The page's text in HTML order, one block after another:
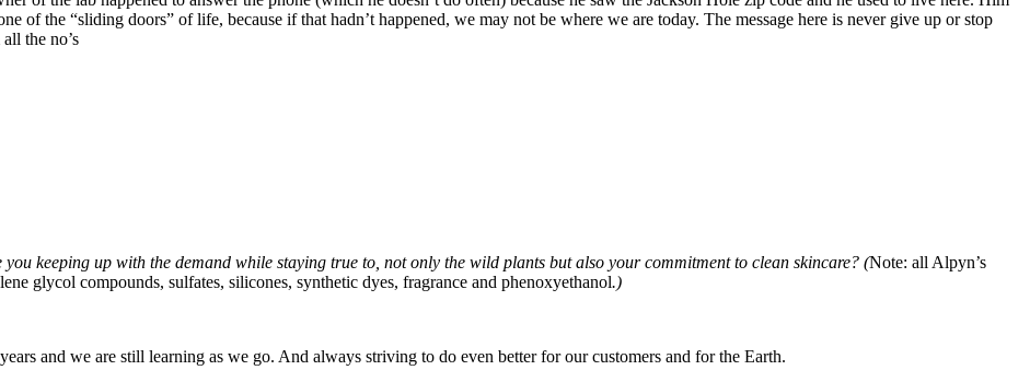
of the “sliding doors” of life, because if that hadn’t happened, we may not be where we are today. The message here is never give up or stop
the no’s
keeping up with the demand while staying true to, not only the wild plants but also your commitment to clean skincare? (Note: all Alpyn’s
glycol compounds, sulfates, silicones, synthetic dyes, fragrance and phenoxyethanol.)
and we are still learning as we go. And always striving to do even better for our customers and for the Earth.